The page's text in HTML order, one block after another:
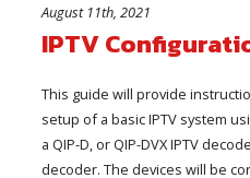
August 11th, 2021
IPTV
This guide will provide
setup of a basic IPTV system
a QIP-D, or QIP-DVX IPTV
decoder. The devices will be